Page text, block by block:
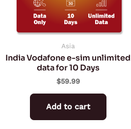
Asia
India Vodafone e-sim unlimited
data for 10 Days
$59.99
Add to cart